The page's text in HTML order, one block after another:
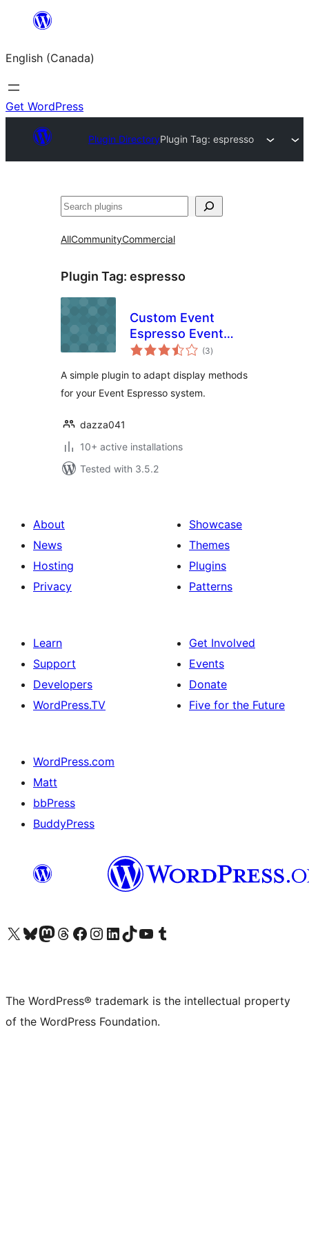
content
English (Canada)
Get WordPress
Plugin DirectoryPlugin Tag: espresso
Search
AllCommunityCommercial
Plugin Tag: espresso
Custom Event
Espresso Event
Displayer
(3total
ratings
)
A simple plugin to adapt display methods
for your Event Espresso system.
dazza041
10+ active installations
Tested with 3.5.2
About
News
Hosting
Privacy
Showcase
Themes
Plugins
Patterns
Learn
Support
Developers
WordPress.TV
Get Involved
Events
Donate
Five for the Future
WordPress.com
Matt
bbPress
BuddyPress
Visit our X (formerly Twitter) account
Visit our Bluesky account
Visit our Mastodon account
Visit our Threads account
Visit our Facebook page
Visit our Instagram account
Visit our LinkedIn account
Visit our TikTok account
Visit our YouTube channel
Visit our Tumblr account
The WordPress® trademark is the intellectual property
of the WordPress Foundation.